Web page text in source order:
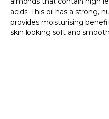
acids. This oil has a strong,
provides moisturising
skin looking soft and